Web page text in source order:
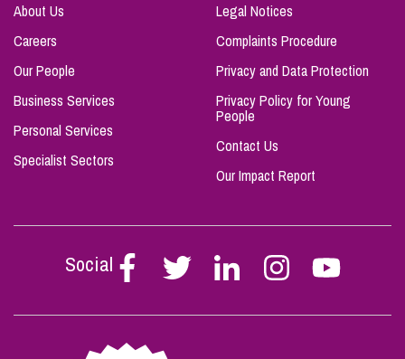
About Us
Careers
Our People
Business Services
Personal Services
Specialist Sectors
Legal Notices
Complaints Procedure
Privacy and Data Protection
Privacy Policy for Young
People
Contact Us
Our Impact Report
Social
Follow
Stephen
on
Follow
Stephen
on
Follow
Stephen
on
Follow
Stephen
on
Follow
on